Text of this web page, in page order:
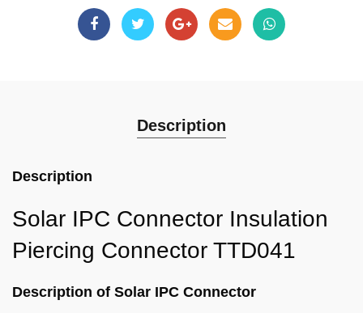
Description
Description
Solar IPC Connector Insulation
Piercing Connector TTD041
Description of Solar IPC Connector